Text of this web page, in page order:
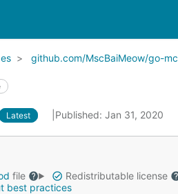
github.com/MscBaiMeow/go-mc
Latest Published: Jan 31, 2020
file Redistributable license
best practices